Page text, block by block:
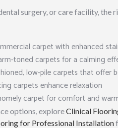
surgery, or care facility,
carpet with enhanced
toned carpets for a calming
low-pile carpets that offer
carpets enhance relaxation
carpet for comfort and
options, exploreClinical
for Professional Installation